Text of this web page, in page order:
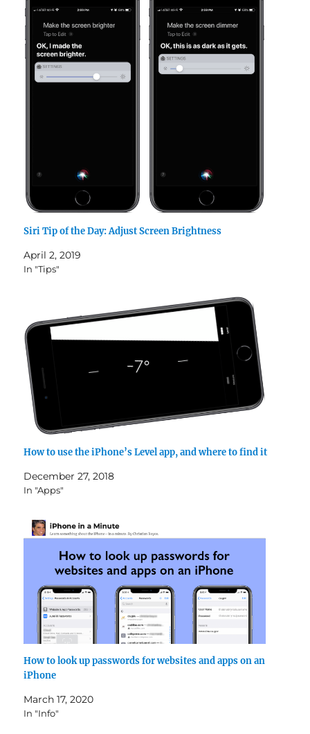
Siri Tip of the Day: Adjust Screen Brightness
April 2, 2019
In "Tips"
How to use the iPhone’s Level app, and where to find it
December 27, 2018
In "Apps"
How to look up passwords for websites and apps on an
iPhone
March 17, 2020
In "Info"